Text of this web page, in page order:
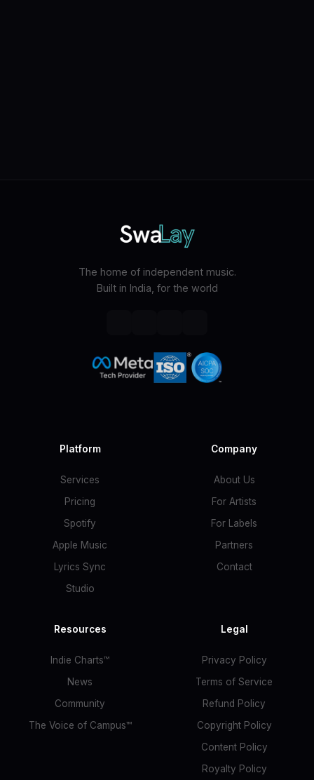
The home of independent music.
Built in India, for the world
Platform
Services
Pricing
Spotify
Apple Music
Lyrics Sync
Studio
Company
About Us
For Artists
For Labels
Partners
Contact
Resources
Indie Charts™
News
Community
The Voice of Campus™
Legal
Privacy Policy
Terms of Service
Refund Policy
Copyright Policy
Content Policy
Royalty Policy